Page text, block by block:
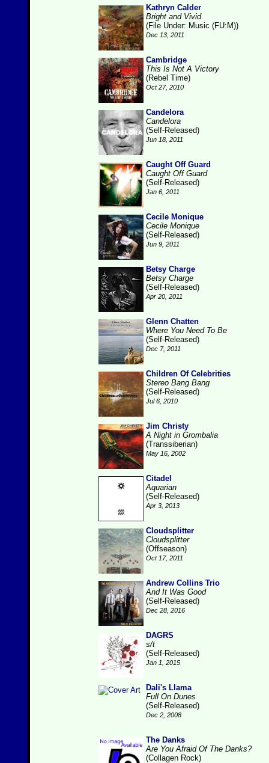
Kathryn Calder
Bright and Vivid
(File Under: Music (FU:M))
Dec 13, 2011
Cambridge
This Is Not A Victory
(Rebel Time)
Oct 27, 2010
Candelora
Candelora
(Self-Released)
Jun 18, 2011
Caught Off Guard
Caught Off Guard
(Self-Released)
Jan 6, 2011
Cecile Monique
Cecile Monique
(Self-Released)
Jun 9, 2011
Betsy Charge
Betsy Charge
(Self-Released)
Apr 20, 2011
Glenn Chatten
Where You Need To Be
(Self-Released)
Dec 7, 2011
Children Of Celebrities
Stereo Bang Bang
(Self-Released)
Jul 6, 2010
Jim Christy
A Night in Grombalia
(Transsiberian)
May 16, 2002
Citadel
Aquarian
(Self-Released)
Apr 3, 2013
Cloudsplitter
Cloudsplitter
(Offseason)
Oct 17, 2011
Andrew Collins Trio
And It Was Good
(Self-Released)
Dec 28, 2016
DAGRS
s/t
(Self-Released)
Jan 1, 2015
Dali's Llama
Full On Dunes
(Self-Released)
Dec 2, 2008
The Danks
Are You Afraid Of The Danks?
(Collagen Rock)